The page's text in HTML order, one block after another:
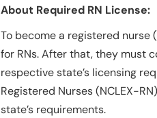
About Required RN License:
To become a registered
for RNs. After that, they must
respective state’s licensing
Registered Nurses (NCLEX-
state’s requirements.